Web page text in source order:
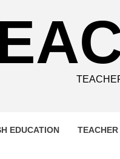
EDUCATION